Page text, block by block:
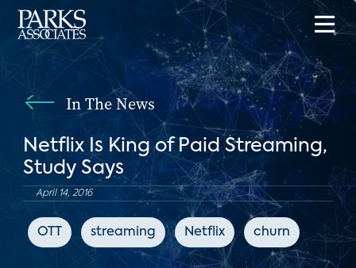
In The News
Netflix Is King of Paid Streaming,
Study Says
April 14, 2016
OTT streaming Netflix churn